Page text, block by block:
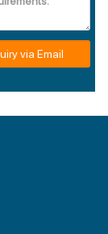
via Email